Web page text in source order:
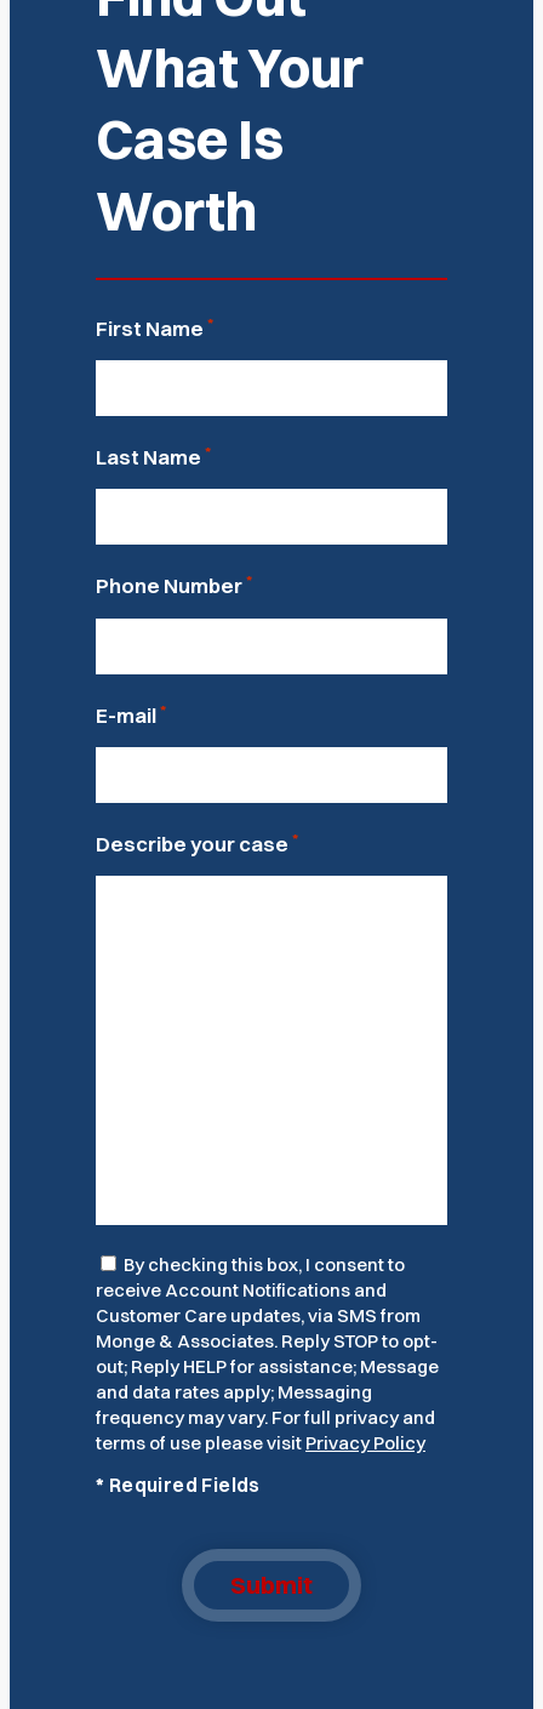
What Your
Case Is
Worth
First Name *
Last Name *
Phone Number *
E-mail *
Describe your case *
Consent
By checking this box, I consent to
receive Account Notifications and
Customer Care updates, via SMS from
Monge & Associates. Reply STOP to opt-
out; Reply HELP for assistance; Message
and data rates apply; Messaging
frequency may vary. For full privacy and
terms of use please visit Privacy Policy
* Required Fields
Submit